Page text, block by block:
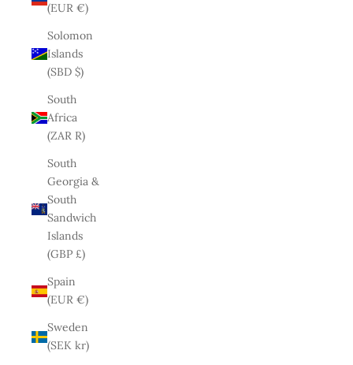
(EUR €)
Solomon
Islands
(SBD $)
South
Africa
(ZAR R)
South
Georgia &
South
Sandwich
Islands
(GBP £)
Spain
(EUR €)
Sweden
(SEK kr)